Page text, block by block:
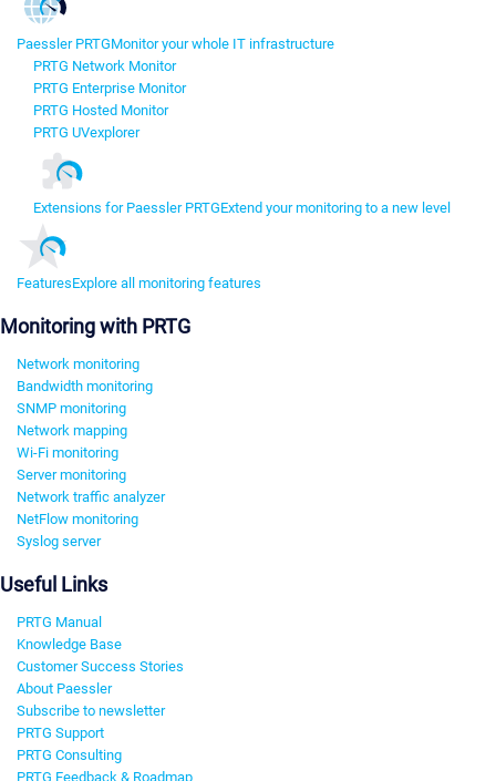
Paessler PRTGMonitor your whole IT infrastructure
PRTG Network Monitor
PRTG Enterprise Monitor
PRTG Hosted Monitor
PRTG UVexplorer
Extensions for Paessler PRTGExtend your monitoring to a new level
FeaturesExplore all monitoring features
Monitoring with PRTG
Network monitoring
Bandwidth monitoring
SNMP monitoring
Network mapping
Wi-Fi monitoring
Server monitoring
Network traffic analyzer
NetFlow monitoring
Syslog server
Useful Links
PRTG Manual
Knowledge Base
Customer Success Stories
About Paessler
Subscribe to newsletter
PRTG Support
PRTG Consulting
PRTG Feedback & Roadmap